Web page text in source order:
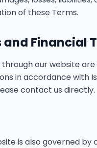
of these Terms.
and Financial
our website
in accordance with
contact us directly.
is also governed